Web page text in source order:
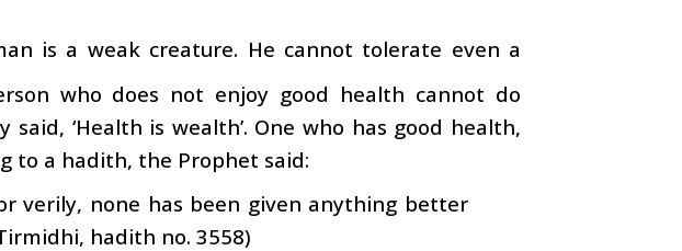
is a weak creature. He cannot tolerate even a
who does not enjoy good health cannot do
‘Health is wealth’. One who has good health,
to a hadith, the Prophet said:
verily, none has been given anything better
hadith no. 3558)